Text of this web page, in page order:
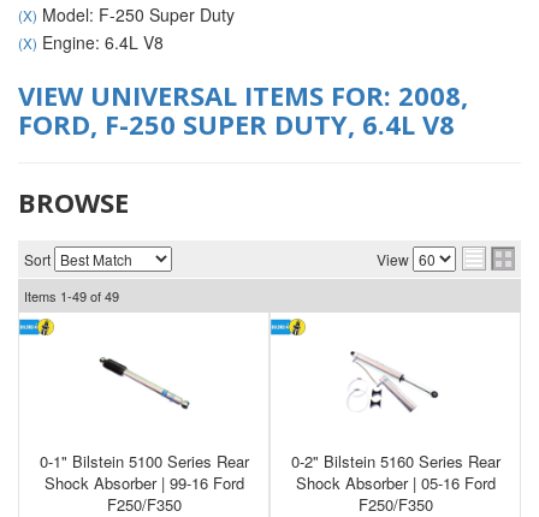
(X) Model: F-250 Super Duty
(X) Engine: 6.4L V8
VIEW UNIVERSAL ITEMS FOR: 2008,
FORD, F-250 SUPER DUTY, 6.4L V8
BROWSE
Sort View
Items 1-49of49
0-1" Bilstein 5100 Series Rear
Shock Absorber | 99-16 Ford
F250/F350
0-2" Bilstein 5160 Series Rear
Shock Absorber | 05-16 Ford
F250/F350